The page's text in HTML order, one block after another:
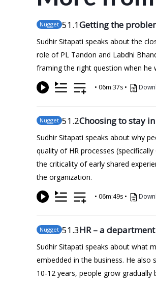
Nugget 51.1Getting the
Sudhir Sitapati speaks about the
role of PL Tandon and Labdhi
framing the right question when he
• 06m:37s •
Nugget 51.2Choosing to stay
Sudhir Sitapati speaks about why
quality of HR processes
the criticality of early shared
the organization.
• 06m:49s •
Nugget 51.3HR – a
Sudhir Sitapati speaks about what
embedded in the business. He also
10-12 years, people grow